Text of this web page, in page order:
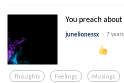
You preach
junelionessx 7
Thoughts Feelings Musings